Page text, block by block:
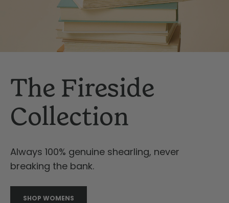
The Fireside
Collection
Always 100% genuine shearling, never
breaking the bank.
SHOP WOMENS